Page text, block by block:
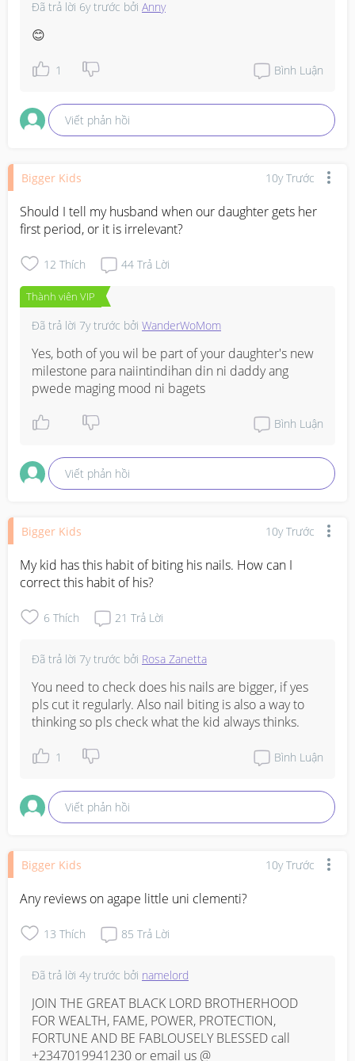
Đã trả lời 6y trước bởi Anny
😊
1 Bình Luận
Viết phản hồi
Bigger Kids 10y Trước
Should I tell my husband when our daughter gets her
first period, or it is irrelevant?
12 Thích 44 Trả Lời
Thành viên VIP
Đã trả lời 7y trước bởi WanderWoMom
Yes, both of you wil be part of your daughter's new
milestone para naiintindihan din ni daddy ang
pwede maging mood ni bagets
Bình Luận
Viết phản hồi
Bigger Kids 10y Trước
My kid has this habit of biting his nails. How can I
correct this habit of his?
6 Thích 21 Trả Lời
Đã trả lời 7y trước bởi Rosa Zanetta
You need to check does his nails are bigger, if yes
pls cut it regularly. Also nail biting is also a way to
thinking so pls check what the kid always thinks.
1 Bình Luận
Viết phản hồi
Bigger Kids 10y Trước
Any reviews on agape little uni clementi?
13 Thích 85 Trả Lời
Đã trả lời 4y trước bởi namelord
JOIN THE GREAT BLACK LORD BROTHERHOOD
FOR WEALTH, FAME, POWER, PROTECTION,
FORTUNE AND BE FABLOUSELY BLESSED call
+2347019941230 or email us @